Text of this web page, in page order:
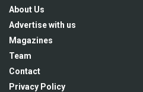
About Us
Advertise with us
Magazines
Team
Contact
Privacy Policy